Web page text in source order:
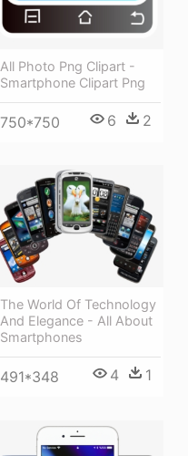
All Photo Png Clipart -
Smartphone Clipart Png
750*750 6 2
The World Of Technology
And Elegance - All About
Smartphones
491*348 4 1